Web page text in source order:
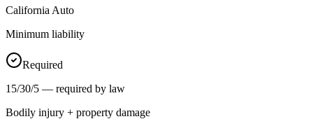
California Auto
Minimum liability
Required
15/30/5 — required by law
Bodily injury + property damage